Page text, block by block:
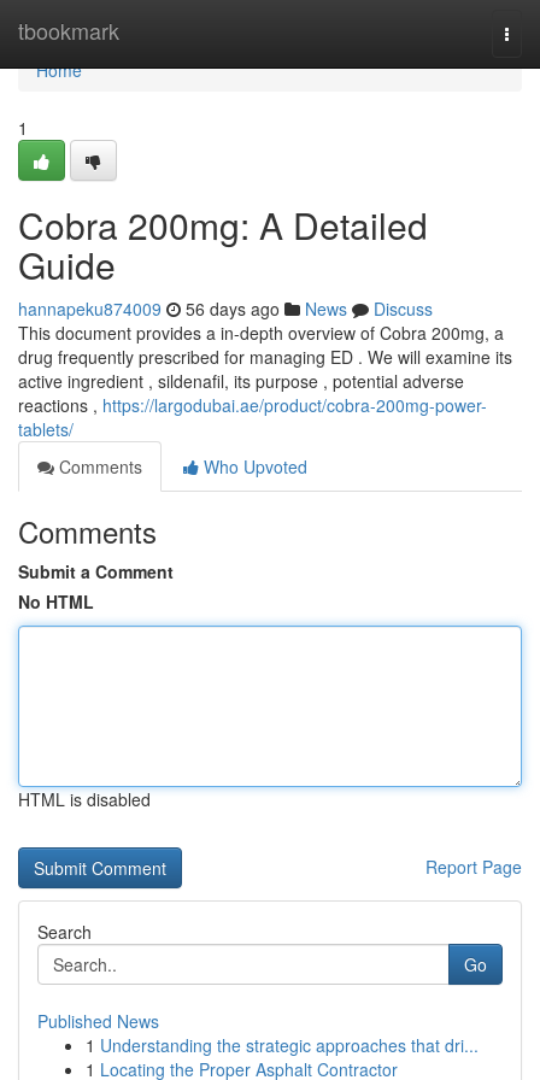
tbookmark
Home
Home
1
Cobra 200mg: A Detailed
Guide
hannapeku874009 56 days ago News
Discuss
This document provides a in-depth overview of Cobra 200mg, a
drug frequently prescribed for managing ED . We will examine its
active ingredient , sildenafil, its purpose , potential adverse
reactions , https://largodubai.ae/product/cobra-200mg-power-
tablets/
Comments
Who Upvoted
Comments
Submit a Comment
No HTML
HTML is disabled
Report Page
Search
Go
Published News
1 Understanding the strategic approaches that dri...
1 Locating the Proper Asphalt Contractor